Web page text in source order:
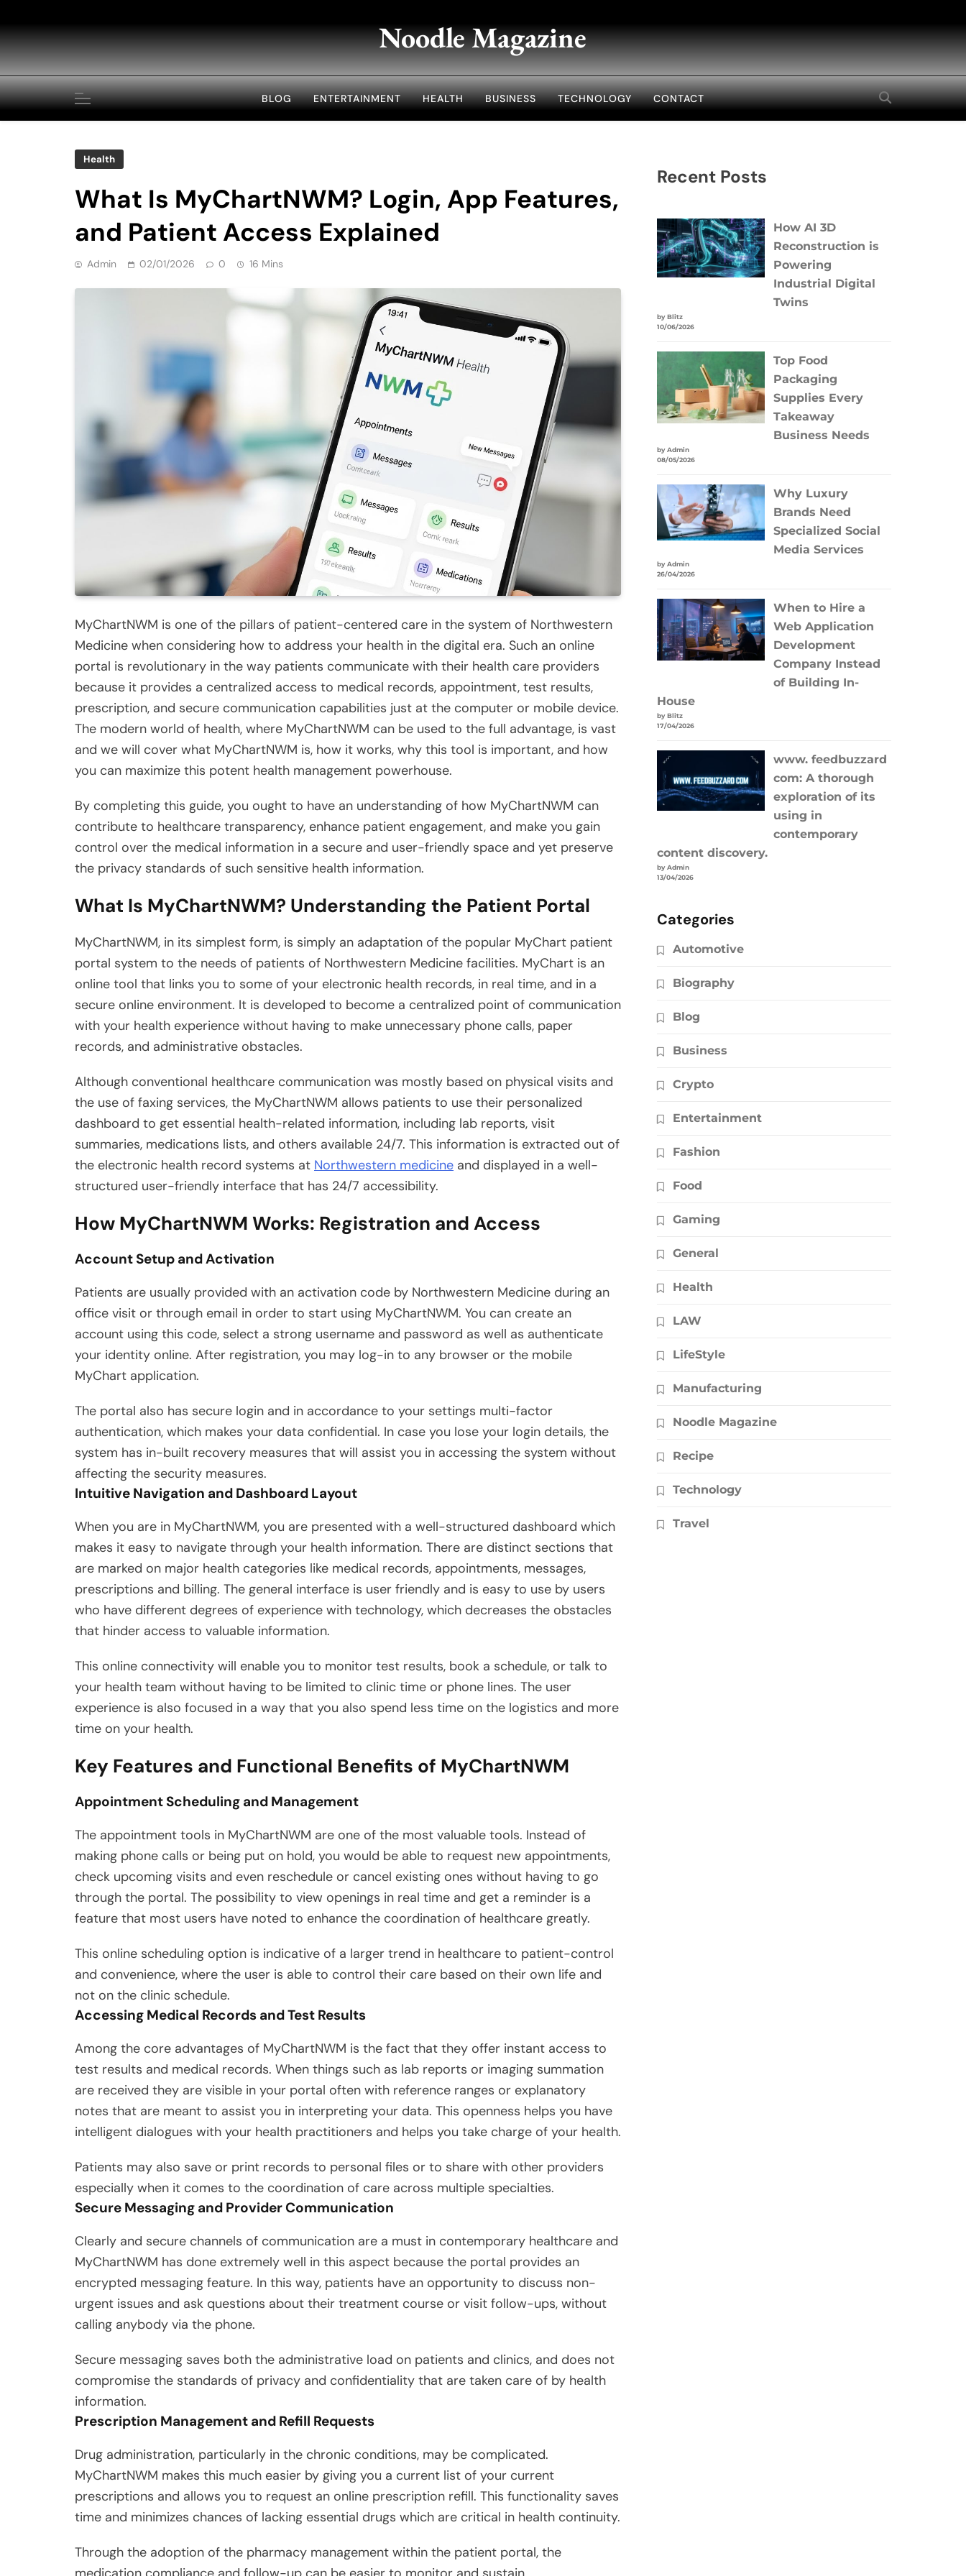
content
Noodle Magazine
BLOG ENTERTAINMENT HEALTH BUSINESS TECHNOLOGY CONTACT
Health
What Is MyChartNWM? Login, App Features,
and Patient Access Explained
Admin 02/01/2026 0 16 Mins
MyChartNWM is one of the pillars of patient-centered care in the system of Northwestern
Medicine when considering how to address your health in the digital era. Such an online
portal is revolutionary in the way patients communicate with their health care providers
because it provides a centralized access to medical records, appointment, test results,
prescription, and secure communication capabilities just at the computer or mobile device.
The modern world of health, where MyChartNWM can be used to the full advantage, is vast
and we will cover what MyChartNWM is, how it works, why this tool is important, and how
you can maximize this potent health management powerhouse.
By completing this guide, you ought to have an understanding of how MyChartNWM can
contribute to healthcare transparency, enhance patient engagement, and make you gain
control over the medical information in a secure and user-friendly space and yet preserve
the privacy standards of such sensitive health information.
What Is MyChartNWM? Understanding the Patient Portal
MyChartNWM, in its simplest form, is simply an adaptation of the popular MyChart patient
portal system to the needs of patients of Northwestern Medicine facilities. MyChart is an
online tool that links you to some of your electronic health records, in real time, and in a
secure online environment. It is developed to become a centralized point of communication
with your health experience without having to make unnecessary phone calls, paper
records, and administrative obstacles.
Although conventional healthcare communication was mostly based on physical visits and
the use of faxing services, the MyChartNWM allows patients to use their personalized
dashboard to get essential health-related information, including lab reports, visit
summaries, medications lists, and others available 24/7. This information is extracted out of
the electronic health record systems at Northwestern medicine and displayed in a well-
structured user-friendly interface that has 24/7 accessibility.
How MyChartNWM Works: Registration and Access
Account Setup and Activation
Patients are usually provided with an activation code by Northwestern Medicine during an
office visit or through email in order to start using MyChartNWM. You can create an
account using this code, select a strong username and password as well as authenticate
your identity online. After registration, you may log-in to any browser or the mobile
MyChart application.
The portal also has secure login and in accordance to your settings multi-factor
authentication, which makes your data confidential. In case you lose your login details, the
system has in-built recovery measures that will assist you in accessing the system without
affecting the security measures.
Intuitive Navigation and Dashboard Layout
When you are in MyChartNWM, you are presented with a well-structured dashboard which
makes it easy to navigate through your health information. There are distinct sections that
are marked on major health categories like medical records, appointments, messages,
prescriptions and billing. The general interface is user friendly and is easy to use by users
who have different degrees of experience with technology, which decreases the obstacles
that hinder access to valuable information.
This online connectivity will enable you to monitor test results, book a schedule, or talk to
your health team without having to be limited to clinic time or phone lines. The user
experience is also focused in a way that you also spend less time on the logistics and more
time on your health.
Key Features and Functional Benefits of MyChartNWM
Appointment Scheduling and Management
The appointment tools in MyChartNWM are one of the most valuable tools. Instead of
making phone calls or being put on hold, you would be able to request new appointments,
check upcoming visits and even reschedule or cancel existing ones without having to go
through the portal. The possibility to view openings in real time and get a reminder is a
feature that most users have noted to enhance the coordination of healthcare greatly.
This online scheduling option is indicative of a larger trend in healthcare to patient-control
and convenience, where the user is able to control their care based on their own life and
not on the clinic schedule.
Accessing Medical Records and Test Results
Among the core advantages of MyChartNWM is the fact that they offer instant access to
test results and medical records. When things such as lab reports or imaging summation
are received they are visible in your portal often with reference ranges or explanatory
notes that are meant to assist you in interpreting your data. This openness helps you have
intelligent dialogues with your health practitioners and helps you take charge of your health.
Patients may also save or print records to personal files or to share with other providers
especially when it comes to the coordination of care across multiple specialties.
Secure Messaging and Provider Communication
Clearly and secure channels of communication are a must in contemporary healthcare and
MyChartNWM has done extremely well in this aspect because the portal provides an
encrypted messaging feature. In this way, patients have an opportunity to discuss non-
urgent issues and ask questions about their treatment course or visit follow-ups, without
calling anybody via the phone.
Secure messaging saves both the administrative load on patients and clinics, and does not
compromise the standards of privacy and confidentiality that are taken care of by health
information.
Prescription Management and Refill Requests
Drug administration, particularly in the chronic conditions, may be complicated.
MyChartNWM makes this much easier by giving you a current list of your current
prescriptions and allows you to request an online prescription refill. This functionality saves
time and minimizes chances of lacking essential drugs which are critical in health continuity.
Through the adoption of the pharmacy management within the patient portal, the
Recent Posts
How AI 3D
Reconstruction is
Powering
Industrial Digital
Twins
by Blitz
10/06/2026
Top Food
Packaging
Supplies Every
Takeaway
Business Needs
by Admin
08/05/2026
Why Luxury
Brands Need
Specialized Social
Media Services
by Admin
26/04/2026
When to Hire a
Web Application
Development
Company Instead
of Building In-
House
by Blitz
17/04/2026
www. feedbuzzard
com: A thorough
exploration of its
using in
contemporary
content discovery.
by Admin
13/04/2026
Categories
Automotive
Biography
Blog
Business
Crypto
Entertainment
Fashion
Food
Gaming
General
Health
LAW
LifeStyle
Manufacturing
Noodle Magazine
Recipe
Technology
Travel